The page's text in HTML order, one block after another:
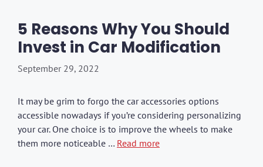
5 Reasons Why You Should
Invest in Car Modification
September 29, 2022
It may be grim to forgo the car accessories options
accessible nowadays if you’re considering personalizing
your car. One choice is to improve the wheels to make
them more noticeable … Read more